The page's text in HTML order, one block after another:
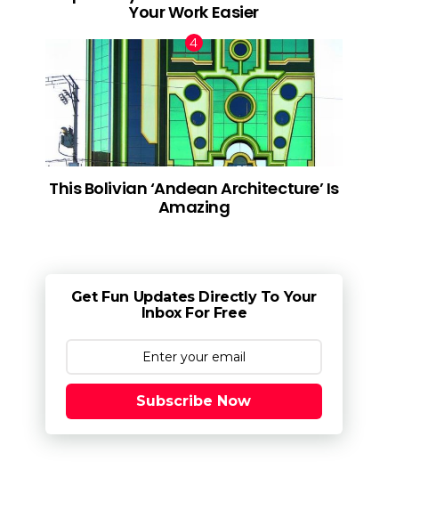
Your Work Easier
This Bolivian ‘Andean Architecture’ Is
Amazing
Get Fun Updates Directly To Your
Inbox For Free
Subscribe Now